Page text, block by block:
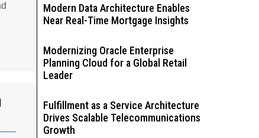
Modern Data Architecture Enables
Near Real-Time Mortgage Insights
Modernizing Oracle Enterprise
Planning Cloud for a Global Retail
Leader
Fulfillment as a Service Architecture
Drives Scalable Telecommunications
Growth